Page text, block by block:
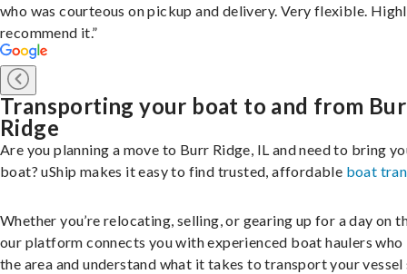
who was courteous on pickup and delivery. Very flexible.
recommend it.”
Transporting your boat to and from
Ridge
Are you planning a move to Burr Ridge, IL and need to bring
boat? uShip makes it easy to find trusted, affordable boat
Whether you’re relocating, selling, or gearing up for a day on
our platform connects you with experienced boat haulers who
the area and understand what it takes to transport your vessel